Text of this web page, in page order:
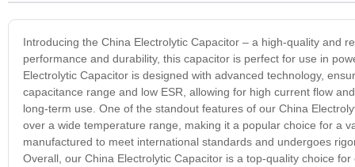
Introducing the China Electrolytic Capacitor – a high-quality and
performance and durability, this capacitor is perfect for use in
Electrolytic Capacitor is designed with advanced technology,
capacitance range and low ESR, allowing for high current flow
long-term use. One of the standout features of our China
over a wide temperature range, making it a popular choice for a
manufactured to meet international standards and undergoes
Overall, our China Electrolytic Capacitor is a top-quality choice